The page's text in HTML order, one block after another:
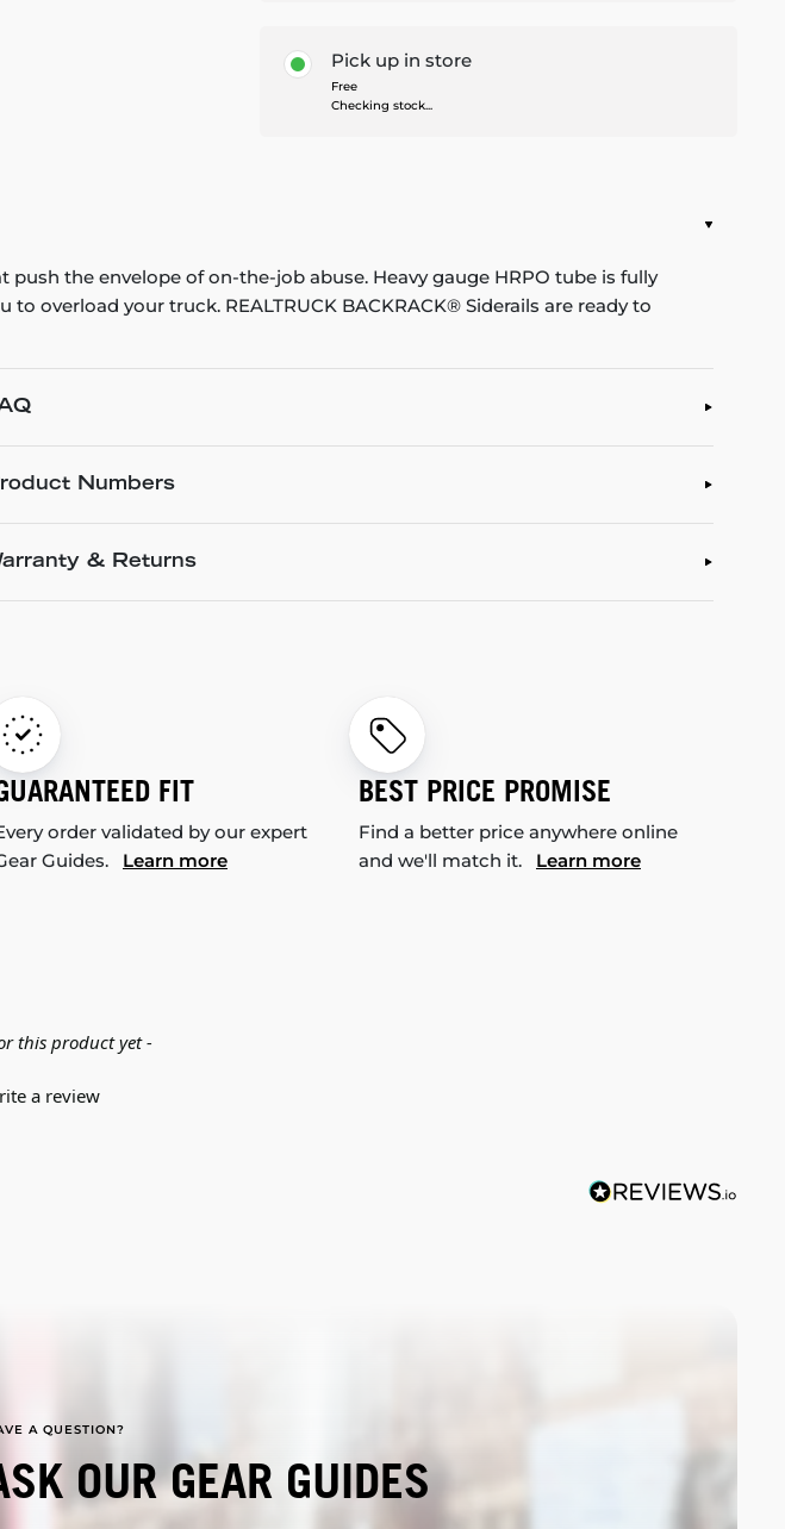
Pick up in store
Free
Checking stock...
push the envelope of on-the-job abuse. Heavy gauge HRPO tube is fully
overload your truck. REALTRUCK BACKRACK® Siderails are ready to
Numbers
& Returns
FIT
order validated by our expert
Guides. Learn more
BEST PRICE PROMISE
Find a better price anywhere online
and we'll match it. Learn more
this product yet -
a review
A QUESTION?
OUR GEAR GUIDES